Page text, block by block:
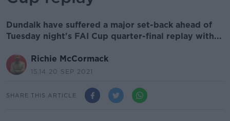
Dundalk have suffered a major set-back ahead of
Tuesday night's FAI Cup quarter-final replay with...
Richie McCormack
15.14 20 SEP 2021
SHARE THIS ARTICLE